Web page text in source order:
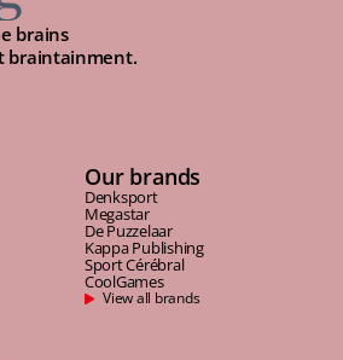
brains
braintainment.
Our brands
Denksport
Megastar
De Puzzelaar
Kappa Publishing
Sport Cérébral
CoolGames
View all brands